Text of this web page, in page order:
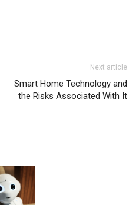
Next article
Smart Home Technology and
the Risks Associated With It